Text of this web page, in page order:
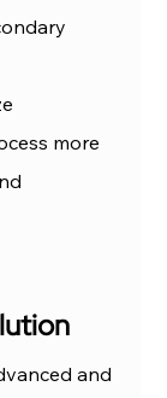
more
and